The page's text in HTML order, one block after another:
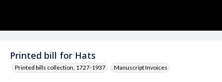
Printed bill for Hats
Printed bills collection, 1727-1937 Manuscript Invoices